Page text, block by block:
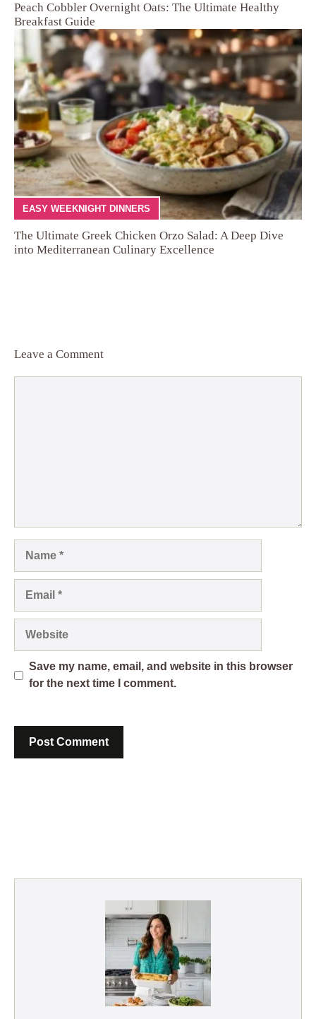
Peach Cobbler Overnight Oats: The Ultimate Healthy
Breakfast Guide
EASY WEEKNIGHT DINNERS
The Ultimate Greek Chicken Orzo Salad: A Deep Dive
into Mediterranean Culinary Excellence
Leave a Comment
Save my name, email, and website in this browser
for the next time I comment.